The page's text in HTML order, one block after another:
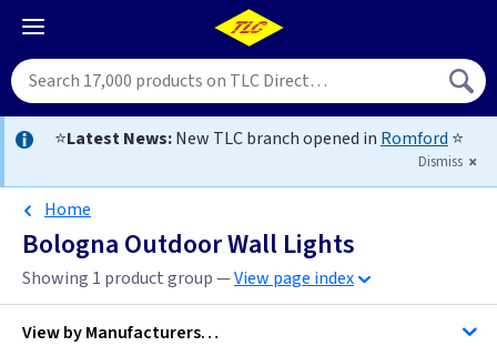
⭐Latest News:New TLC branch opened in Romford ⭐
Dismiss
Home
Bologna Outdoor Wall Lights
Showing 1 product group —View page index
View byManufacturers…